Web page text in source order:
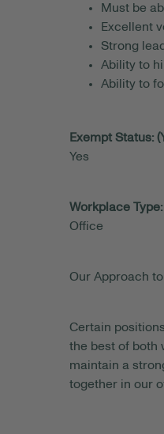
Must be
Excellent
Strong
Ability to
Ability to
Exempt Status:
Yes
Workplace Type:
Office
Our Approach to
Certain
the best of both
maintain a
together in our